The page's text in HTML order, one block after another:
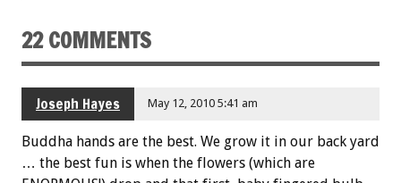
22 COMMENTS
Joseph Hayes May 12, 2010 5:41 am
Buddha hands are the best. We grow it in our back yard
… the best fun is when the flowers (which are